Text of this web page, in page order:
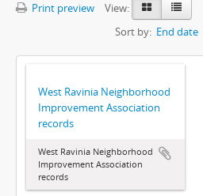
Print preview
View:
Sort by: End date
West Ravinia Neighborhood
Improvement Association
records
West Ravinia Neighborhood
Improvement Association
records